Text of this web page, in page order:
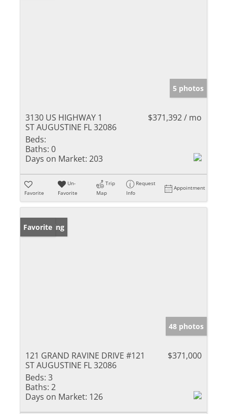
5 photos
3130 US HIGHWAY 1
ST AUGUSTINE FL 32086
$371,392 / mo
Beds:
Baths: 0
Days on Market: 203
Favorite
Un-
Favorite
Trip
Map
Request
Info
Appointment
New Listing
Favorite
48 photos
121 GRAND RAVINE DRIVE #121
ST AUGUSTINE FL 32086
$371,000
Beds: 3
Baths: 2
Days on Market: 126